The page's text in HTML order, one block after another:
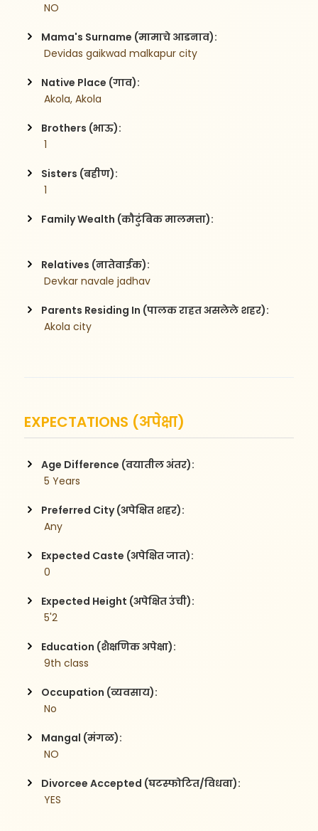
NO
Mama's Surname (मामाचे आडनाव):
Devidas gaikwad malkapur city
Native Place (गाव):
Akola, Akola
Brothers (भाऊ):
1
Sisters (बहीण):
1
Family Wealth (कौटुंबिक मालमत्ता):
Relatives (नातेवाईक):
Devkar navale jadhav
Parents Residing In (पालक राहत असलेले शहर):
Akola city
EXPECTATIONS (अपेक्षा)
Age Difference (वयातील अंतर):
5 Years
Preferred City (अपेक्षित शहर):
Any
Expected Caste (अपेक्षित जात):
0
Expected Height (अपेक्षित उंची):
5'2
Education (शैक्षणिक अपेक्षा):
9th class
Occupation (व्यवसाय):
No
Mangal (मंगळ):
NO
Divorcee Accepted (घटस्फोटित/विधवा):
YES